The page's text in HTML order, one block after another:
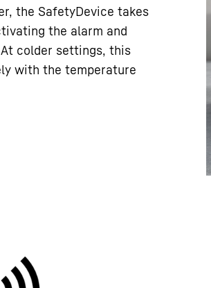
the SafetyDevice takes
the alarm and
colder settings, this
with the temperature